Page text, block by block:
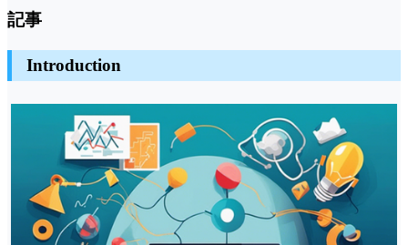
記事
Introduction